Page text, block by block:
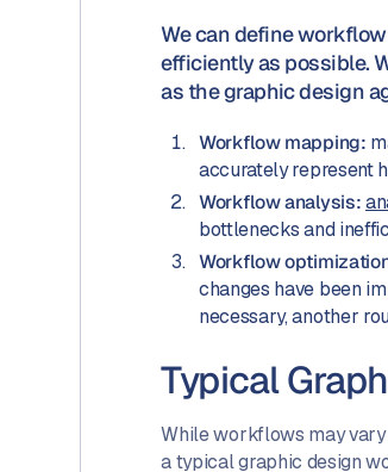
We can define
efficiently as possible.
as the graphic design
Workflow mapping:
accurately represent
Workflow analysis:
bottlenecks and
Workflow
changes have been
necessary, another
Typical
While workflows may
a typical graphic design